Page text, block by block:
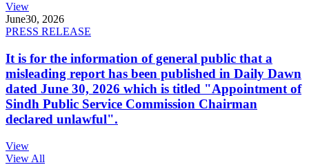
View
June30, 2026
PRESS RELEASE
It is for the information of general public that a
misleading report has been published in Daily Dawn
dated June 30, 2026 which is titled "Appointment of
Sindh Public Service Commission Chairman
declared unlawful".
View
View All